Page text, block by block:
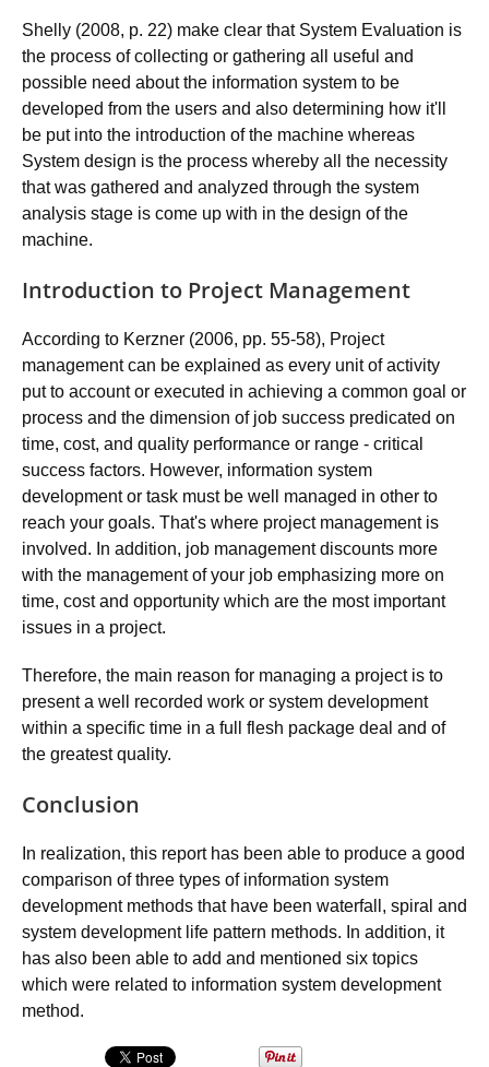
Shelly (2008, p. 22) make clear that System Evaluation is
the process of collecting or gathering all useful and
possible need about the information system to be
developed from the users and also determining how it'll
be put into the introduction of the machine whereas
System design is the process whereby all the necessity
that was gathered and analyzed through the system
analysis stage is come up with in the design of the
machine.
Introduction to Project Management
According to Kerzner (2006, pp. 55-58), Project
management can be explained as every unit of activity
put to account or executed in achieving a common goal or
process and the dimension of job success predicated on
time, cost, and quality performance or range - critical
success factors. However, information system
development or task must be well managed in other to
reach your goals. That's where project management is
involved. In addition, job management discounts more
with the management of your job emphasizing more on
time, cost and opportunity which are the most important
issues in a project.
Therefore, the main reason for managing a project is to
present a well recorded work or system development
within a specific time in a full flesh package deal and of
the greatest quality.
Conclusion
In realization, this report has been able to produce a good
comparison of three types of information system
development methods that have been waterfall, spiral and
system development life pattern methods. In addition, it
has also been able to add and mentioned six topics
which were related to information system development
method.